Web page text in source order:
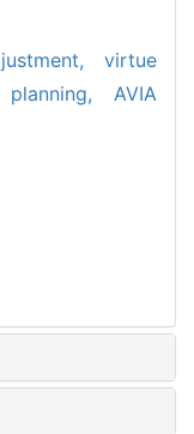
virtue
AVIA